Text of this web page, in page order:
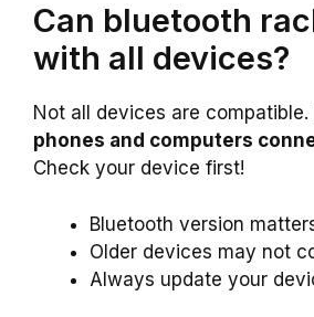
Can bluetooth
with all devices?
Not all devices are compatible.
phones and computers
Check your device first!
Bluetooth version
Older devices may not
Always update your